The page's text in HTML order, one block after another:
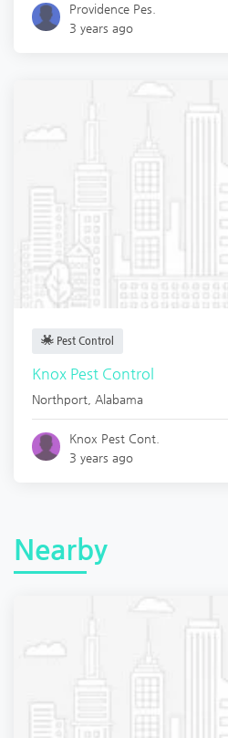
Providence Pes.
3 years ago
Pest Control
Knox Pest Control
Northport Alabama
Knox Pest Cont.
3 years ago
Nearby